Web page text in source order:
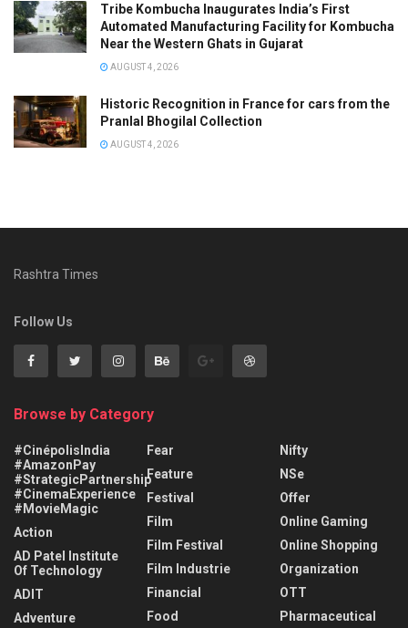
Tribe Kombucha Inaugurates India’s First
Automated Manufacturing Facility for Kombucha
Near the Western Ghats in Gujarat
AUGUST 4, 2026
Historic Recognition in France for cars from the
Pranlal Bhogilal Collection
AUGUST 4, 2026
Rashtra Times
Follow Us
Browse by Category
#CinépolisIndia
#AmazonPay
#StrategicPartnership
#CinemaExperience
#MovieMagic
Action
AD Patel Institute
Of Technology
ADIT
Adventure
Fear
Feature
Festival
Film
Film Festival
Film Industrie
Financial
Food
Nifty
NSe
Offer
Online Gaming
Online Shopping
Organization
OTT
Pharmaceutical